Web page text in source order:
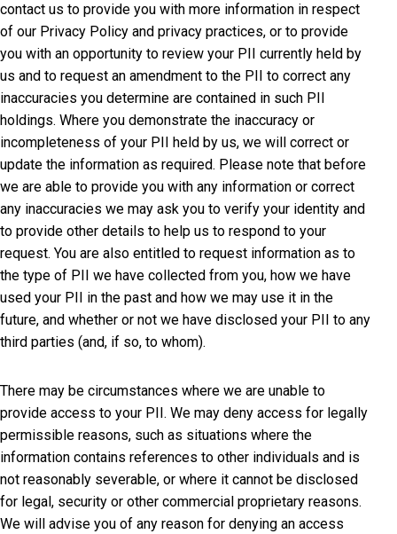
contact us to provide you with more information in respect
of our Privacy Policy and privacy practices, or to provide
you with an opportunity to review your PII currently held by
us and to request an amendment to the PII to correct any
inaccuracies you determine are contained in such PII
holdings. Where you demonstrate the inaccuracy or
incompleteness of your PII held by us, we will correct or
update the information as required. Please note that before
we are able to provide you with any information or correct
any inaccuracies we may ask you to verify your identity and
to provide other details to help us to respond to your
request. You are also entitled to request information as to
the type of PII we have collected from you, how we have
used your PII in the past and how we may use it in the
future, and whether or not we have disclosed your PII to any
third parties (and, if so, to whom).
There may be circumstances where we are unable to
provide access to your PII. We may deny access for legally
permissible reasons, such as situations where the
information contains references to other individuals and is
not reasonably severable, or where it cannot be disclosed
for legal, security or other commercial proprietary reasons.
We will advise you of any reason for denying an access